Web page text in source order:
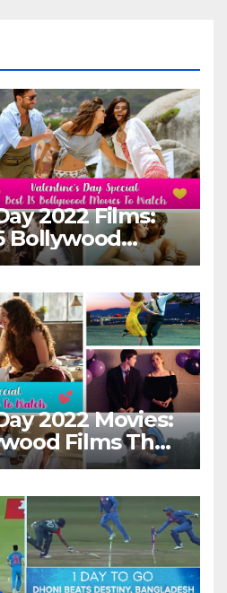
2022 Films:
Bollywood
Perfect Date
2022 Movies:
Films That
‘Shades of